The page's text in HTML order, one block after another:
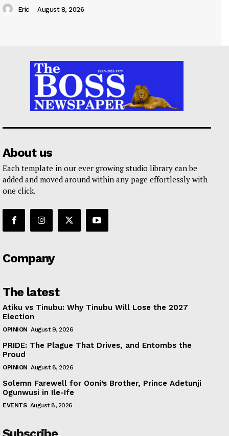
Eric - August 8, 2026
About us
Each template in our ever growing studio library can be
added and moved around within any page effortlessly with
one click.
Company
The latest
Atiku vs Tinubu: Why Tinubu Will Lose the 2027
Election
OPINION August 9, 2026
PRIDE: The Plague That Drives, and Entombs the
Proud
OPINION August 8, 2026
Solemn Farewell for Ooni’s Brother, Prince Adetunji
Ogunwusi in Ile-Ife
EVENTS August 8, 2026